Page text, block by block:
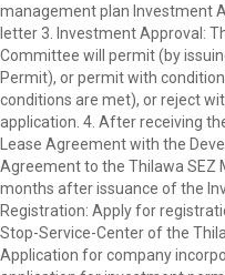
management plan Investment
letter 3. Investment Approval:
Committee will permit (by
Permit), or permit with
conditions are met), or reject
application. 4. After receiving
Lease Agreement with the
Agreement to the Thilawa
months after issuance of the
Registration: Apply for
Stop-Service-Center of the
Application for company